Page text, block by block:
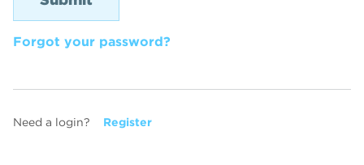
Forgot your password?
Need a login? Register